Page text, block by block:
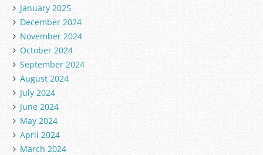
January 2025
December 2024
November 2024
October 2024
September 2024
August 2024
July 2024
June 2024
May 2024
April 2024
March 2024